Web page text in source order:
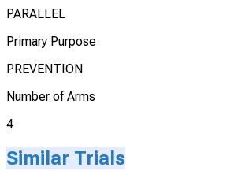
PARALLEL
Primary Purpose
PREVENTION
Number of Arms
4
Similar Trials